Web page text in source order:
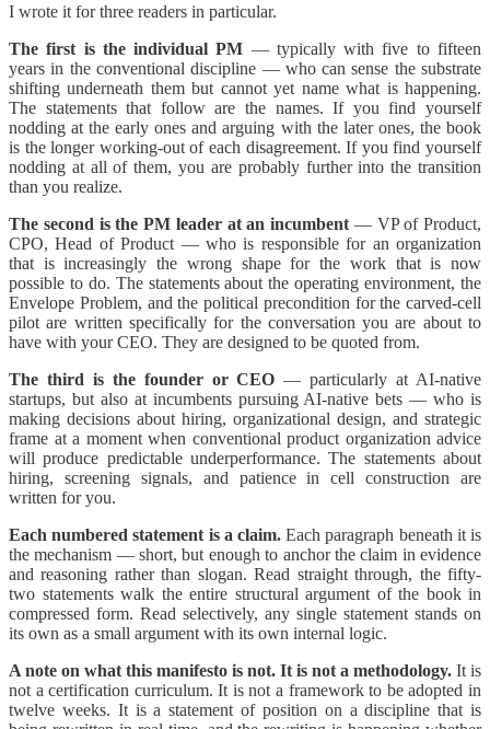
I wrote it for three readers in particular.
The first is the individual PM — typically with five to fifteen
years in the conventional discipline — who can sense the substrate
shifting underneath them but cannot yet name what is happening.
The statements that follow are the names. If you find yourself
nodding at the early ones and arguing with the later ones, the book
is the longer working-out of each disagreement. If you find yourself
nodding at all of them, you are probably further into the transition
than you realize.
The second is the PM leader at an incumbent — VP of Product,
CPO, Head of Product — who is responsible for an organization
that is increasingly the wrong shape for the work that is now
possible to do. The statements about the operating environment, the
Envelope Problem, and the political precondition for the carved-cell
pilot are written specifically for the conversation you are about to
have with your CEO. They are designed to be quoted from.
The third is the founder or CEO — particularly at AI-native
startups, but also at incumbents pursuing AI-native bets — who is
making decisions about hiring, organizational design, and strategic
frame at a moment when conventional product organization advice
will produce predictable underperformance. The statements about
hiring, screening signals, and patience in cell construction are
written for you.
Each numbered statement is a claim. Each paragraph beneath it is
the mechanism — short, but enough to anchor the claim in evidence
and reasoning rather than slogan. Read straight through, the fifty-
two statements walk the entire structural argument of the book in
compressed form. Read selectively, any single statement stands on
its own as a small argument with its own internal logic.
A note on what this manifesto is not. It is not a methodology. It is
not a certification curriculum. It is not a framework to be adopted in
twelve weeks. It is a statement of position on a discipline that is